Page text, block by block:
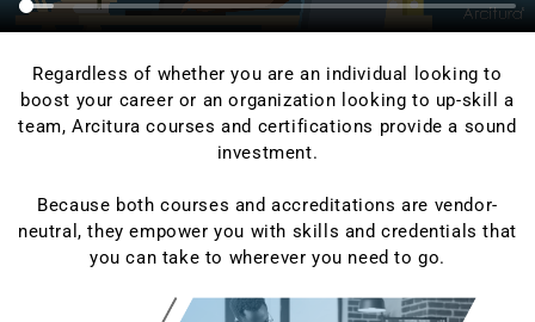
Regardless of whether you are an individual looking to
boost your career or an organization looking to up-skill a
team, Arcitura courses and certifications provide a sound
investment.
Because both courses and accreditations are vendor-
neutral, they empower you with skills and credentials that
you can take to wherever you need to go.